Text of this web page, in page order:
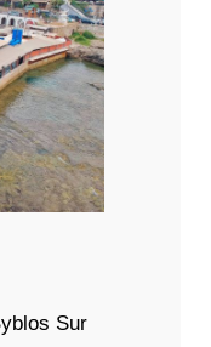
Sur